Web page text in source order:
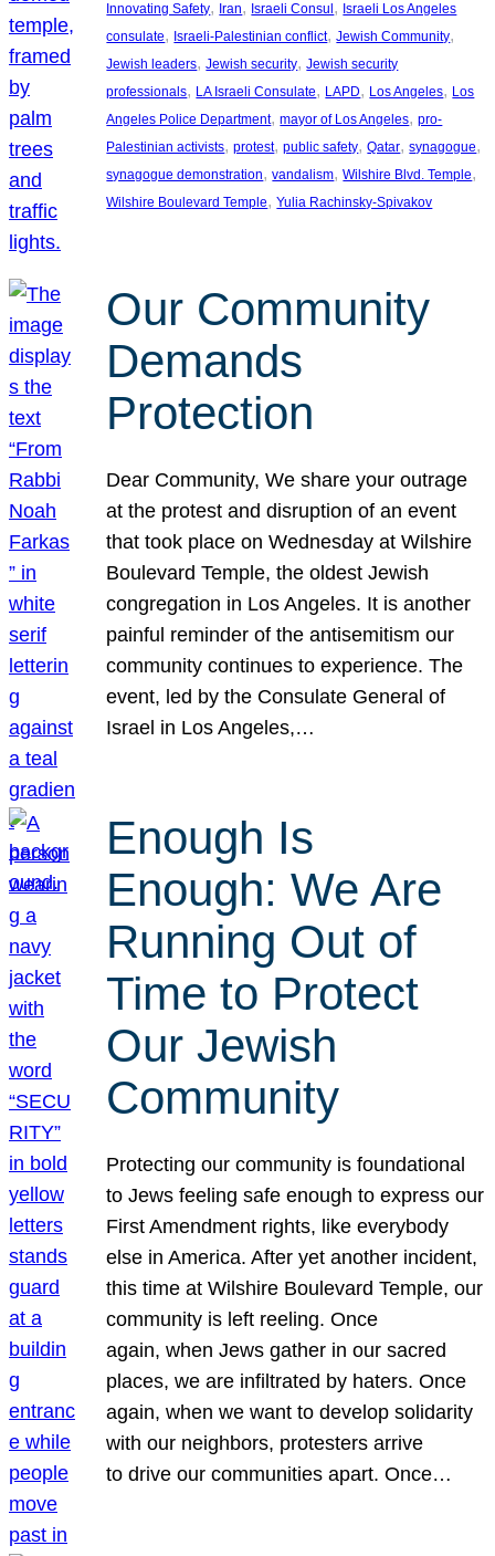
Innovating Safety, Iran, Israeli Consul , Israeli Los Angeles
consulate, Israeli-Palestinian conflict, Jewish Community
Jewish leaders, Jewish security, Jewish security
professionals, LA Israeli Consulate, LAPD, Los Angeles, Los
Angeles Police Department, mayor of Los Angeles, pro-
Palestinian activists, protest, public safety, Qatar, synagogue
synagogue demonstration, vandalism, Wilshire Blvd. Temple
Wilshire Boulevard Temple, Yulia Rachinsky-Spivakov
Our Community
Demands
Protection
Dear Community, We share your outrage
at the protest and disruption of an event
that took place on Wednesday at Wilshire
Boulevard Temple, the oldest Jewish
congregation in Los Angeles. It is another
painful reminder of the antisemitism our
community continues to experience. The
event, led by the Consulate General of
Israel in Los Angeles,…
Enough Is
Enough: We Are
Running Out of
Time to Protect
Our Jewish
Community
Protecting our community is foundational
to Jews feeling safe enough to express our
First Amendment rights, like everybody
else in America. After yet another incident,
this time at Wilshire Boulevard Temple, our
community is left reeling. Once
again, when Jews gather in our sacred
places, we are infiltrated by haters. Once
again, when we want to develop solidarity
with our neighbors, protesters arrive
to drive our communities apart. Once…